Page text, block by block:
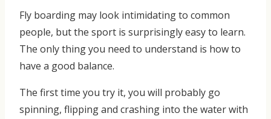
Fly boarding may look intimidating to common
people, but the sport is surprisingly easy to learn.
The only thing you need to understand is how to
have a good balance.
The first time you try it, you will probably go
spinning, flipping and crashing into the water with